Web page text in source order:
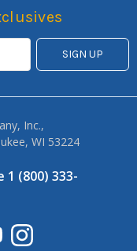
Inc.,
WI 53224
1 (800) 333-